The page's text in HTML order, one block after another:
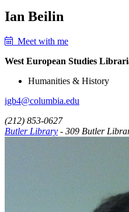
Ian Beilin
Meet with me
West European Studies
Humanities & History
igb4@columbia.edu
(212) 853-0627
Butler Library - 309 Butler